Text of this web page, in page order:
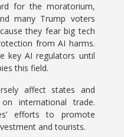
for the moratorium,
many Trump voters
they fear big tech
from AI harms.
key AI regulators until
this field.
affect states and
international trade.
efforts to promote
and tourists.